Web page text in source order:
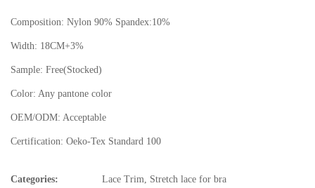
Composition: Nylon 90% Spandex:10%
Width: 18CM+3%
Sample: Free(Stocked)
Color: Any pantone color
OEM/ODM: Acceptable
Certification: Oeko-Tex Standard 100
Categories: Lace Trim Stretch lace for bra